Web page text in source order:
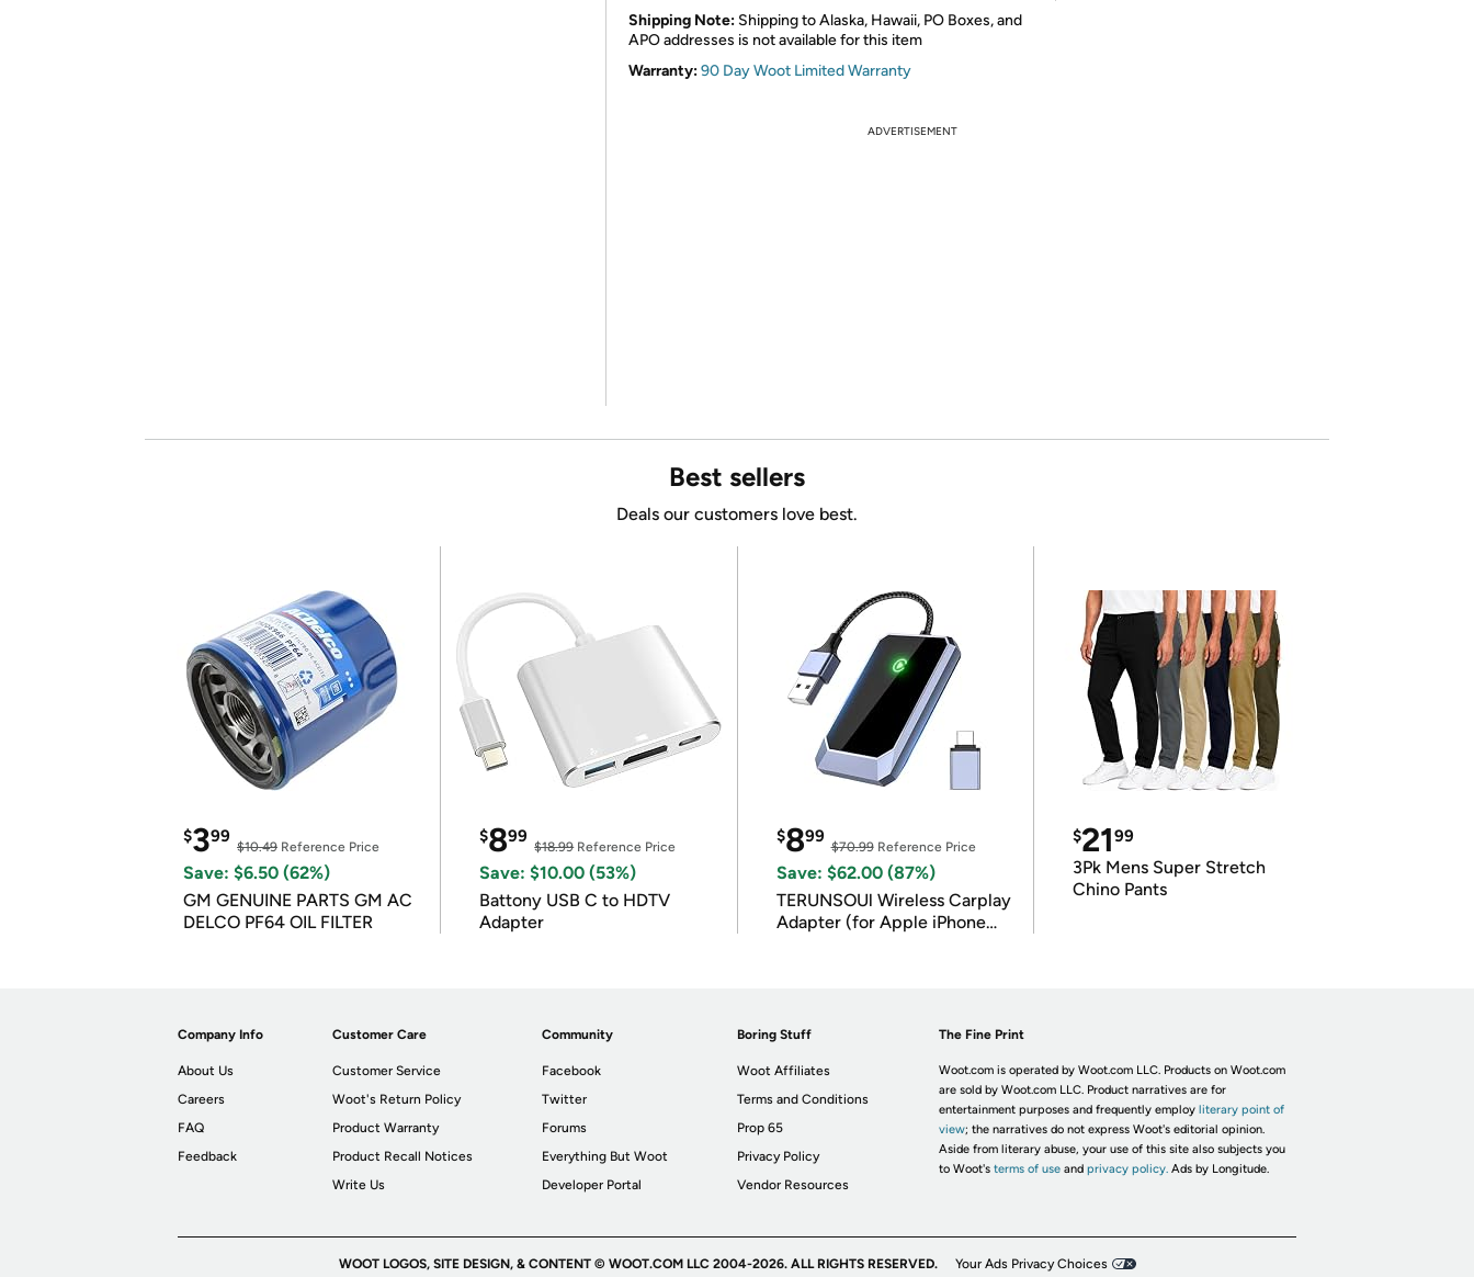
Shipping Note: Shipping to Alaska, Hawaii, PO Boxes, and
APO addresses is not available for this item
Warranty:90 Day Woot Limited Warranty
ADVERTISEMENT
Best sellers
Deals our customers love best.
$399
$10.49 Reference Price
Save: $6.50 (62%)
GM GENUINE PARTS GM AC
DELCO PF64 OIL FILTER
$899
$18.99Reference Price
Save: $10.00 (53%)
Battony USB C to HDTV
Adapter
$899
$70.99Reference Price
Save: $62.00 (87%)
TERUNSOUl Wireless Carplay
Adapter (for Apple iPhone
$2199
3Pk Mens Super Stretch
Chino Pants
Company Info
About Us
Careers
FAQ
Feedback
Customer Care
Customer Service
Woot's Return Policy
Product Warranty
Product Recall Notices
Write Us
Community
Facebook
Twitter
Forums
Everything But Woot
Developer Portal
Boring Stuff
Woot Affiliates
Terms and Conditions
Prop 65
Privacy Policy
Vendor Resources
The Fine Print
Woot.com is operated by Woot.com LLC. Products on Woot.com
are sold by Woot.com LLC. Product narratives are for
entertainment purposes and frequently employ literary point of
view; the narratives do not express Woot's editorial opinion.
Aside from literary abuse, your use of this site also subjects you
to Woot's terms of useand privacy policy. Ads by Longitude.
WOOT LOGOS, SITE DESIGN, & CONTENT © WOOT.COM LLC 2004-2026. ALL RIGHTS RESERVED. Your Ads Privacy Choices